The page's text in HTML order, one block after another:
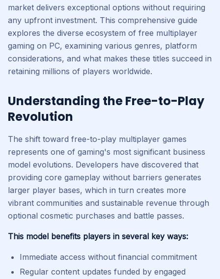
market delivers exceptional options without requiring
any upfront investment. This comprehensive guide
explores the diverse ecosystem of free multiplayer
gaming on PC, examining various genres, platform
considerations, and what makes these titles succeed in
retaining millions of players worldwide.
Understanding the Free-to-Play
Revolution
The shift toward free-to-play multiplayer games
represents one of gaming's most significant business
model evolutions. Developers have discovered that
providing core gameplay without barriers generates
larger player bases, which in turn creates more
vibrant communities and sustainable revenue through
optional cosmetic purchases and battle passes.
This model benefits players in several key ways:
Immediate access without financial commitment
Regular content updates funded by engaged